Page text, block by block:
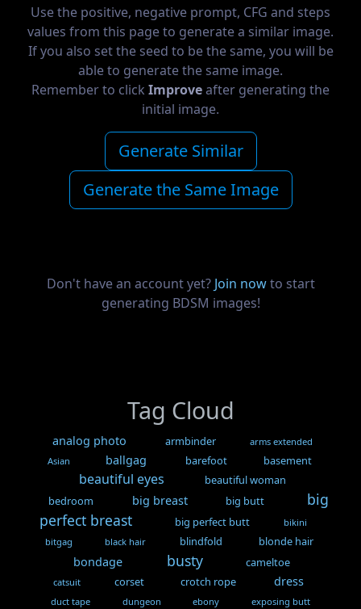
Use the positive, negative prompt, CFG and steps
values from this page to generate a similar image.
If you also set the seed to be the same, you will be
able to generate the same image.
Remember to click Improveafter generating the
initial image.
Generate Similar
Generate the Same Image
Don't have an account yet? Join nowto start
generating BDSM images!
Tag Cloud
analog photo armbinder
arms extended
Asian
ballgag barefoot basement
beautiful eyes
beautiful woman
bedroom
big breast big butt
big
perfect breast
big perfect butt
bikini
bitgag
black hair blindfold blonde hair
bondage busty cameltoe
catsuit corset crotch rope dress
duct tape dungeon ebony
exposing butt